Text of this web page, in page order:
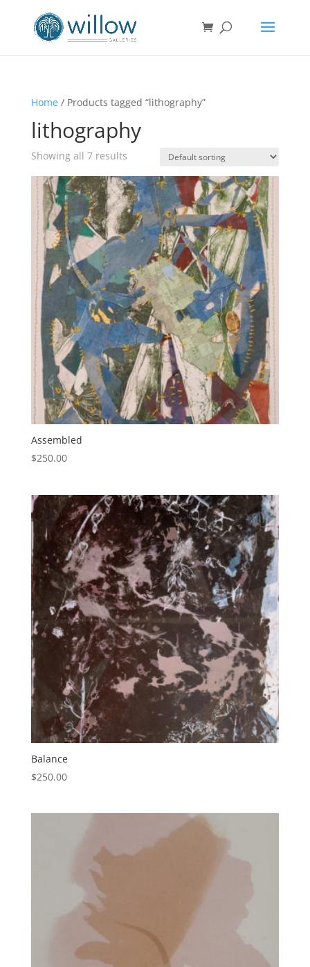
Home/ Products tagged “lithography”
lithography
Showing all 7 results
Assembled
$250.00
Balance
$250.00